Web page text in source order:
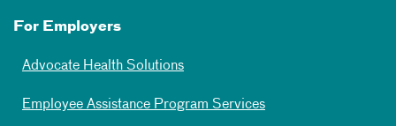
For Employers
Advocate Health Solutions
Employee Assistance Program Services